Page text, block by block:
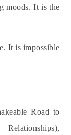
moods. It is the
It is impossible
Road to